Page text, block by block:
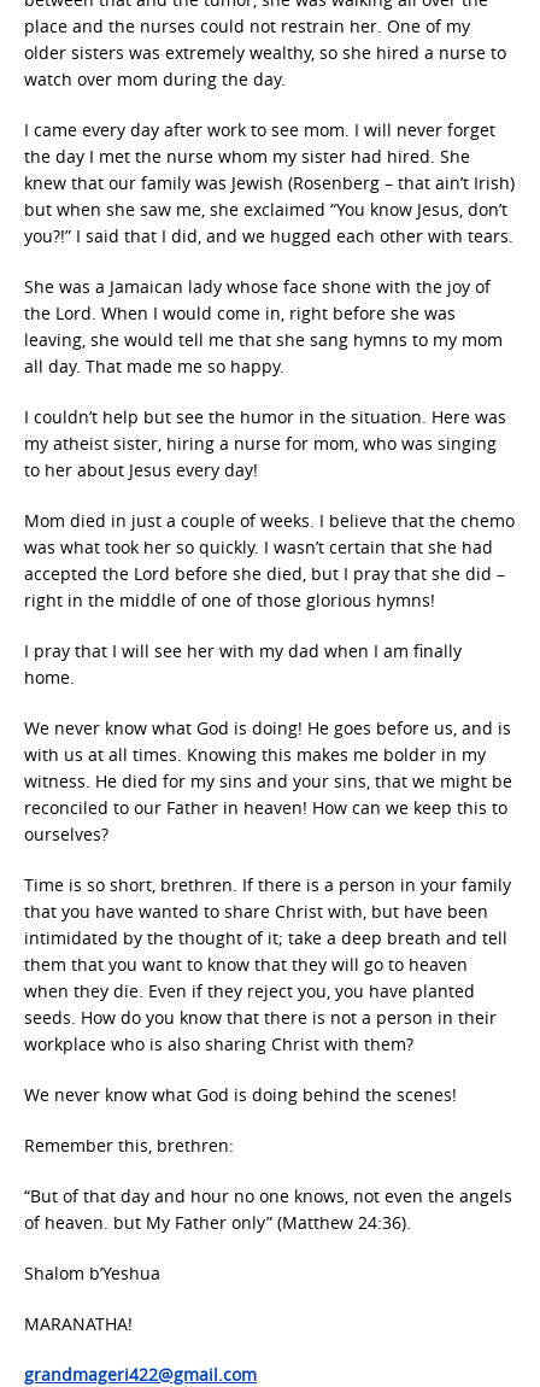
place and the nurses could not restrain her. One of my
older sisters was extremely wealthy, so she hired a nurse to
watch over mom during the day.
I came every day after work to see mom. I will never forget
the day I met the nurse whom my sister had hired. She
knew that our family was Jewish (Rosenberg – that ain’t Irish)
but when she saw me, she exclaimed “You know Jesus, don’t
you?!” I said that I did, and we hugged each other with tears.
She was a Jamaican lady whose face shone with the joy of
the Lord. When I would come in, right before she was
leaving, she would tell me that she sang hymns to my mom
all day. That made me so happy.
I couldn’t help but see the humor in the situation. Here was
my atheist sister, hiring a nurse for mom, who was singing
to her about Jesus every day!
Mom died in just a couple of weeks. I believe that the chemo
was what took her so quickly. I wasn’t certain that she had
accepted the Lord before she died, but I pray that she did –
right in the middle of one of those glorious hymns!
I pray that I will see her with my dad when I am finally
home.
We never know what God is doing! He goes before us, and is
with us at all times. Knowing this makes me bolder in my
witness. He died for my sins and your sins, that we might be
reconciled to our Father in heaven! How can we keep this to
ourselves?
Time is so short, brethren. If there is a person in your family
that you have wanted to share Christ with, but have been
intimidated by the thought of it; take a deep breath and tell
them that you want to know that they will go to heaven
when they die. Even if they reject you, you have planted
seeds. How do you know that there is not a person in their
workplace who is also sharing Christ with them?
We never know what God is doing behind the scenes!
Remember this, brethren:
“But of that day and hour no one knows, not even the angels
of heaven. but My Father only” (Matthew 24:36).
Shalom b’Yeshua
MARANATHA!
grandmageri422@gmail.com